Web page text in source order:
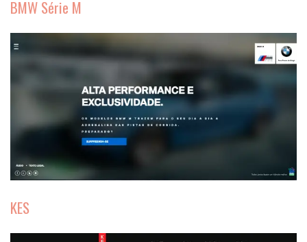
BMW Série M
KES